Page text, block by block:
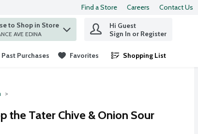
Find a Store Careers Contact Us
to Shop in Store
AVE EDINA
Hi Guest
Sign In or Register
Past Purchases Favorites Shopping List
.
the Tater Chive & Onion Sour